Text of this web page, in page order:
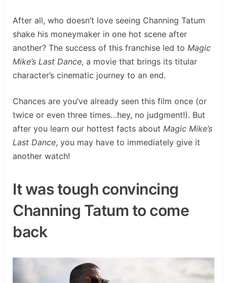
After all, who doesn’t love seeing Channing Tatum
shake his moneymaker in one hot scene after
another? The success of this franchise led to Magic
Mike’s Last Dance, a movie that brings its titular
character’s cinematic journey to an end.
Chances are you’ve already seen this film once (or
twice or even three times…hey, no judgment!). But
after you learn our hottest facts about Magic Mike’s
Last Dance, you may have to immediately give it
another watch!
It was tough convincing
Channing Tatum to come
back